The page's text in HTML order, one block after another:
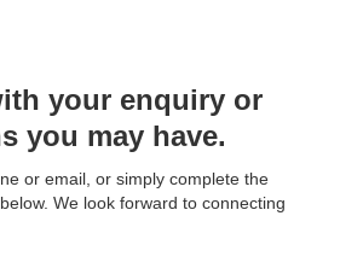
your enquiry or
you may have.
or email, or simply complete the
We look forward to connecting